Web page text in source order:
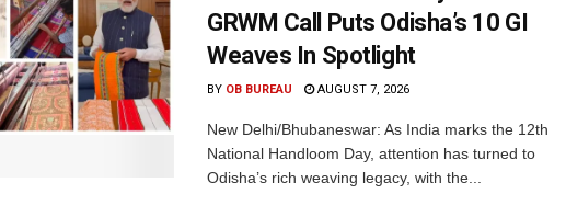
GRWM Call Puts Odisha’s 10 GI
Weaves In Spotlight
BY OB BUREAU AUGUST 7, 2026
New Delhi/Bhubaneswar: As India marks the 12th
National Handloom Day, attention has turned to
Odisha’s rich weaving legacy, with the...